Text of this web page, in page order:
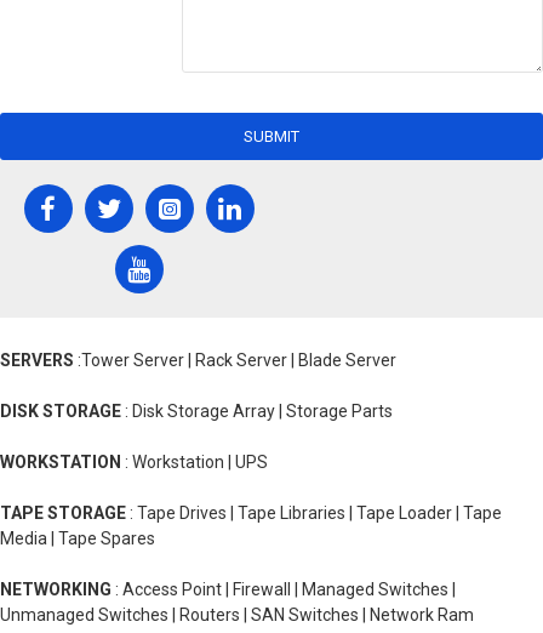
SUBMIT
SERVERS :Tower Server | Rack Server | Blade Server
DISK STORAGE : Disk Storage Array | Storage Parts
WORKSTATION : Workstation | UPS
TAPE STORAGE : Tape Drives | Tape Libraries | Tape Loader | Tape
Media | Tape Spares
NETWORKING : Access Point | Firewall | Managed Switches |
Unmanaged Switches | Routers | SAN Switches | Network Ram